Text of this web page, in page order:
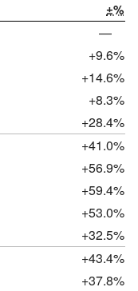
±%
—
+9.6%
+14.6%
+8.3%
+28.4%
+41.0%
+56.9%
+59.4%
+53.0%
+32.5%
+43.4%
+37.8%